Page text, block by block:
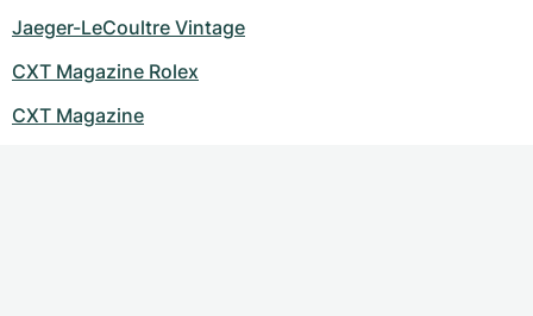
Jaeger-LeCoultre Vintage
CXT Magazine Rolex
CXT Magazine